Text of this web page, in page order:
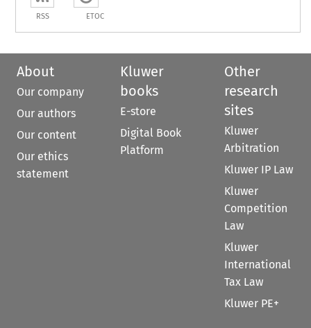
RSS ETOC
About
Our company
Our authors
Our content
Our ethics
statement
Kluwer
books
E-store
Digital Book
Platform
Other
research
sites
Kluwer
Arbitration
Kluwer IP Law
Kluwer
Competition
Law
Kluwer
International
Tax Law
Kluwer PE+